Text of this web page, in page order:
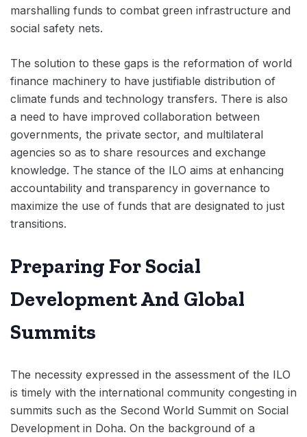
marshalling funds to combat green infrastructure and
social safety nets.
The solution to these gaps is the reformation of world
finance machinery to have justifiable distribution of
climate funds and technology transfers. There is also
a need to have improved collaboration between
governments, the private sector, and multilateral
agencies so as to share resources and exchange
knowledge. The stance of the ILO aims at enhancing
accountability and transparency in governance to
maximize the use of funds that are designated to just
transitions.
Preparing For Social
Development And Global
Summits
The necessity expressed in the assessment of the ILO
is timely with the international community congesting in
summits such as the Second World Summit on Social
Development in Doha. On the background of a